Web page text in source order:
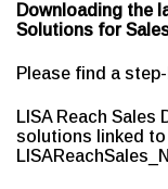
Downloading the
Solutions for
Please find a
LISA Reach
solutions linked